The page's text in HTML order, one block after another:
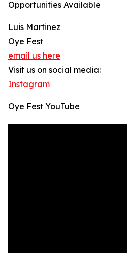
Opportunities Available
Luis Martinez
Oye Fest
email us here
Visit us on social media:
Instagram
Oye Fest YouTube